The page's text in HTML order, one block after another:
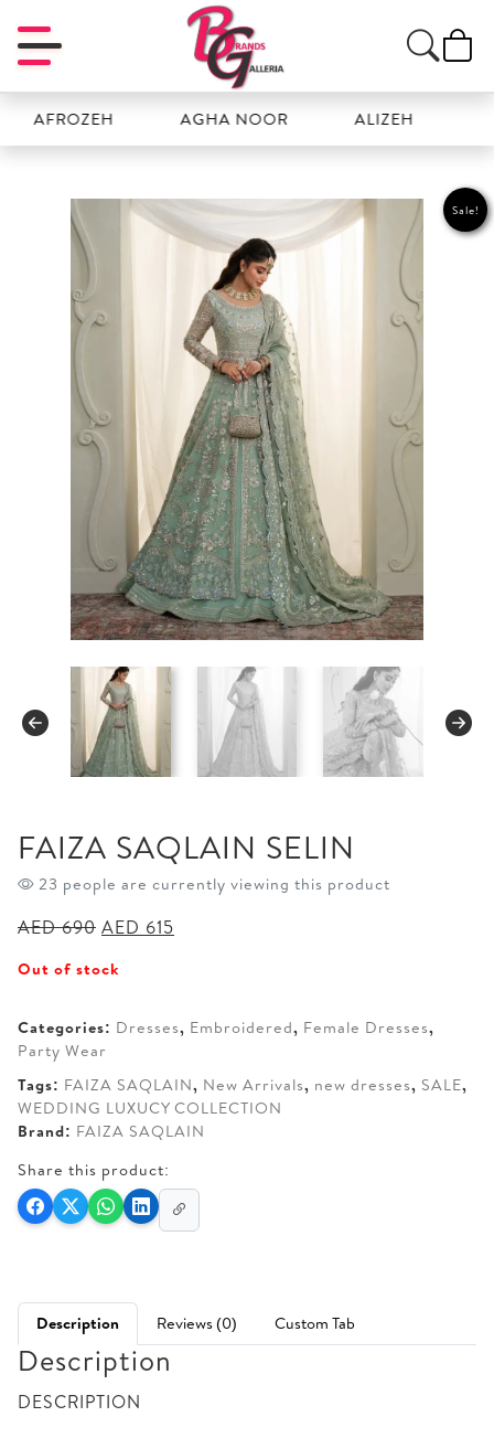
AGHA NOOR ALIZEH
Sale!
FAIZA SAQLAIN SELIN
23 people are currently viewing this product
AED690 Original
was:
AED 615
Out of stock
Categories: Dresses, Embroidered, Female Dresses,
Party Wear
Tags: FAIZA SAQLAIN, New Arrivals, new dresses, SALE,
WEDDING LUXUCY COLLECTION
Brand: FAIZA SAQLAIN
Share this product:
Description Reviews (0) Custom Tab
Description
DESCRIPTION